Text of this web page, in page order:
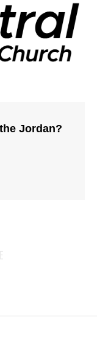
Jordan?